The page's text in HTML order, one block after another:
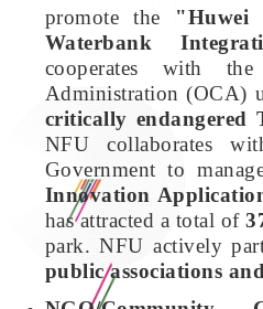
promote the "Huwei
Waterbank
cooperates with the
Administration (OCA)
critically endangered
NFU collaborates
Government to
Innovation
has attracted a total of
park. NFU actively
public associations